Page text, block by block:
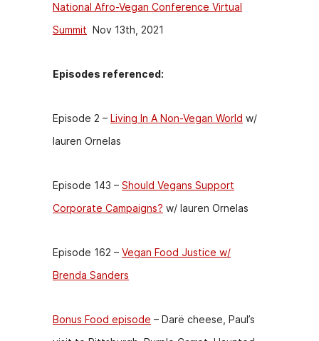
National Afro-Vegan Conference Virtual
Summit Nov 13th, 2021
Episodes referenced:
Episode 2 – Living In A Non-Vegan World w/
lauren Ornelas
Episode 143 – Should Vegans Support
Corporate Campaigns? w/ lauren Ornelas
Episode 162 – Vegan Food Justice w/
Brenda Sanders
Bonus Food episode – Darë cheese, Paul’s